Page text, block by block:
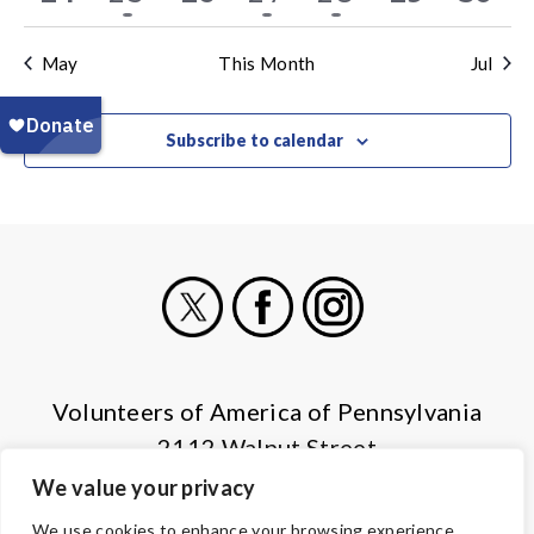
We value your privacy
We use cookies to enhance your browsing experience,
eventseventeventseventeventevents
May This Month Jul
Subscribe to calendar
Volunteers of America of Pennsylvania
2112 Walnut Street
Harrisburg, PA 17103
(855) 202-4741